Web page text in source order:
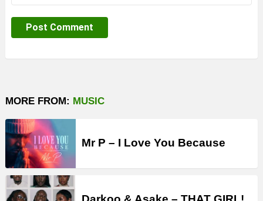
MORE FROM: MUSIC
Mr P – I Love You Because